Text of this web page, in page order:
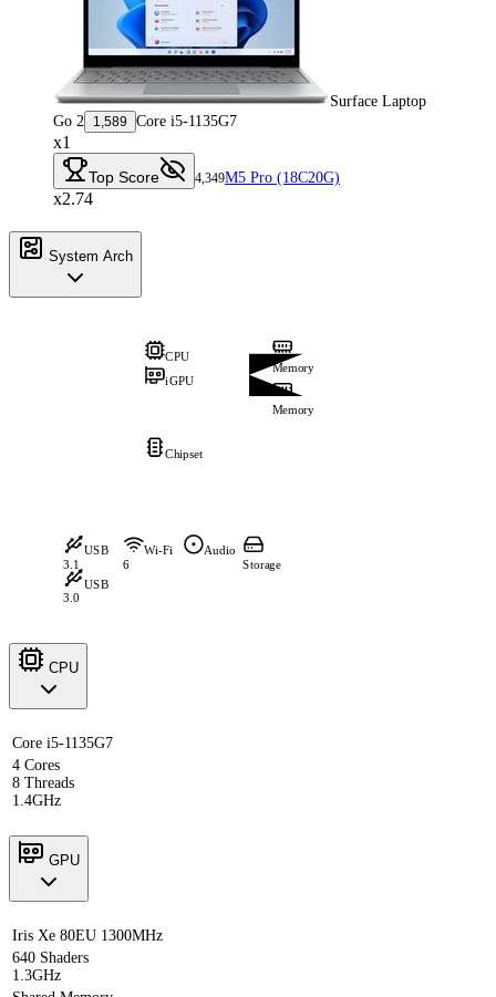
Surface Laptop
Go 2
1,589 Core i5-1135G7
x1
Top Score 4,349M5 Pro (18C20G)
x2.74
System Arch
CPU
iGPU
Memory
Memory
Chipset
USB
3.1
USB
3.0
Wi-Fi
6
Audio
Storage
CPU
Core i5-1135G7
4 Cores
8 Threads
1.4GHz
GPU
Iris Xe 80EU 1300MHz
640 Shaders
1.3GHz